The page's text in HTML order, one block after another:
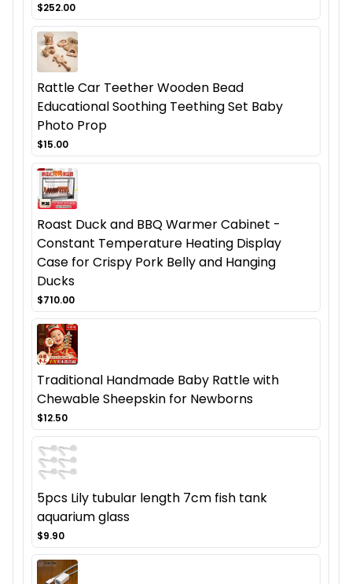
$252.00
Rattle Car Teether Wooden Bead
Educational Soothing Teething Set Baby
Photo Prop
$15.00
Roast Duck and BBQ Warmer Cabinet -
Constant Temperature Heating Display
Case for Crispy Pork Belly and Hanging
Ducks
$710.00
Traditional Handmade Baby Rattle with
Chewable Sheepskin for Newborns
$12.50
5pcs Lily tubular length 7cm fish tank
aquarium glass
$9.90